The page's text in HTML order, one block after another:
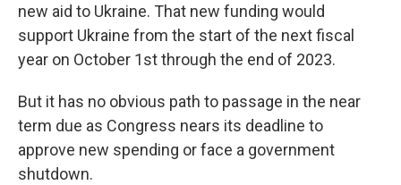
new aid to Ukraine. That new funding would
support Ukraine from the start of the next fiscal
year on October 1st through the end of 2023.
But it has no obvious path to passage in the near
term due as Congress nears its deadline to
approve new spending or face a government
shutdown.